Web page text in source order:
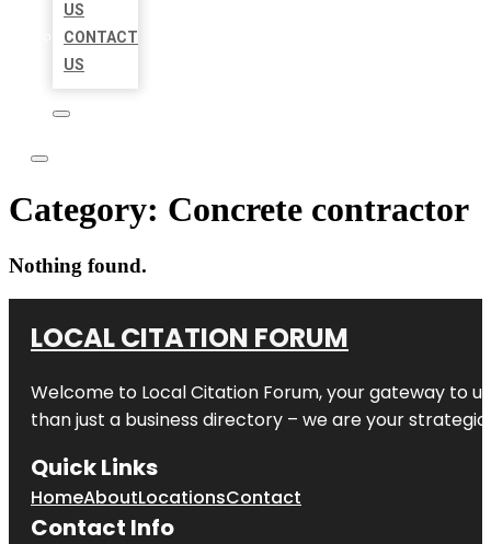
US
CONTACT
US
Category: Concrete contractor
Nothing found.
LOCAL CITATION FORUM
Welcome to Local Citation Forum, your gateway to
than just a business directory – we are your
Quick Links
HomeAboutLocationsContact
Contact Info